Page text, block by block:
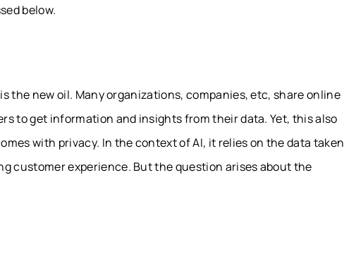
below.
the new oil. Many organizations, companies, etc, share online
to get information and insights from their data. Yet, this also
with privacy. In the context of AI, it relies on the data taken
customer experience. But the question arises about the